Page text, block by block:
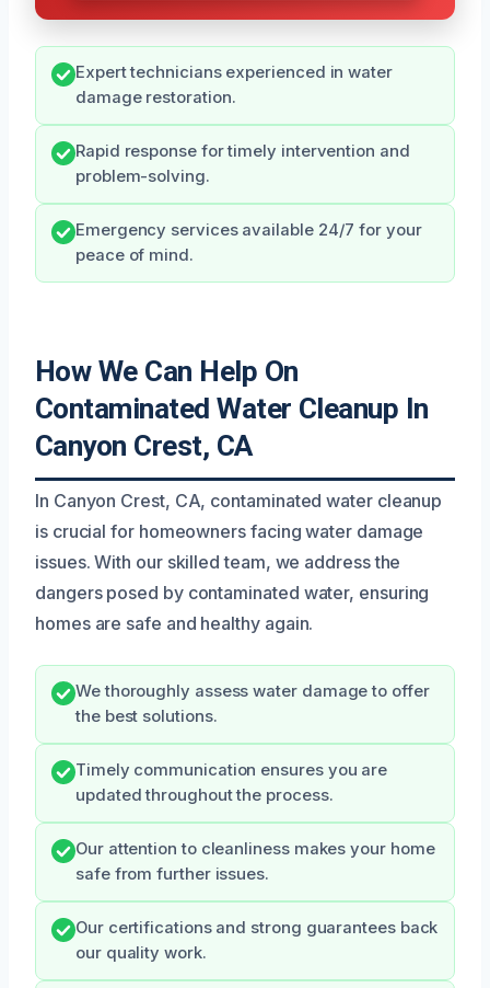
Expert technicians experienced in water
damage restoration.
Rapid response for timely intervention and
problem-solving.
Emergency services available 24/7 for your
peace of mind.
How We Can Help On
Contaminated Water Cleanup In
Canyon Crest, CA
In Canyon Crest, CA, contaminated water cleanup
is crucial for homeowners facing water damage
issues. With our skilled team, we address the
dangers posed by contaminated water, ensuring
homes are safe and healthy again.
We thoroughly assess water damage to offer
the best solutions.
Timely communication ensures you are
updated throughout the process.
Our attention to cleanliness makes your home
safe from further issues.
Our certifications and strong guarantees back
our quality work.